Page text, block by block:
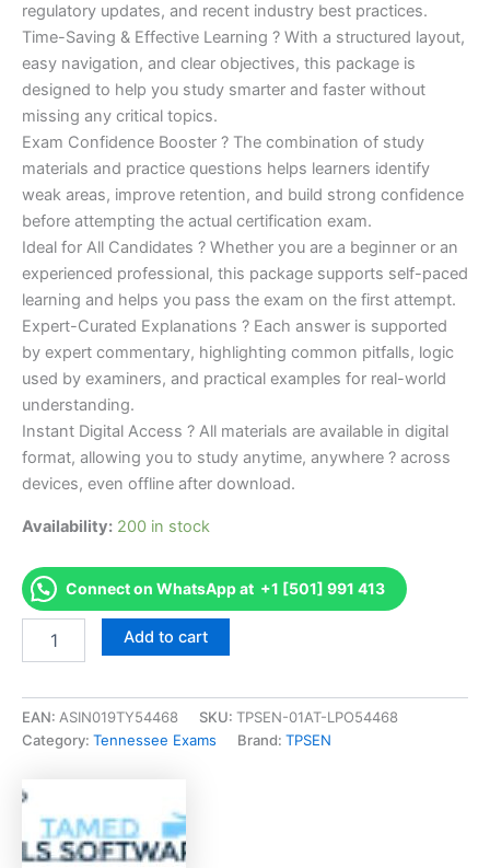
regulatory updates, and recent industry best practices.
Time-Saving & Effective Learning ? With a structured layout,
easy navigation, and clear objectives, this package is
designed to help you study smarter and faster without
missing any critical topics.
Exam Confidence Booster ? The combination of study
materials and practice questions helps learners identify
weak areas, improve retention, and build strong confidence
before attempting the actual certification exam.
Ideal for All Candidates ? Whether you are a beginner or an
experienced professional, this package supports self-paced
learning and helps you pass the exam on the first attempt.
Expert-Curated Explanations ? Each answer is supported
by expert commentary, highlighting common pitfalls, logic
used by examiners, and practical examples for real-world
understanding.
Instant Digital Access ? All materials are available in digital
format, allowing you to study anytime, anywhere ? across
devices, even offline after download.
Availability: 200 in stock
Connect on WhatsApp at +1 [501] 991 413
Monitoring
Systems
Qualifying
Accelerator
Program
-
Add to cart
EAN: ASIN019TY54468 SKU: TPSEN-01AT-LPO54468
Category: Tennessee Exams Brand: TPSEN